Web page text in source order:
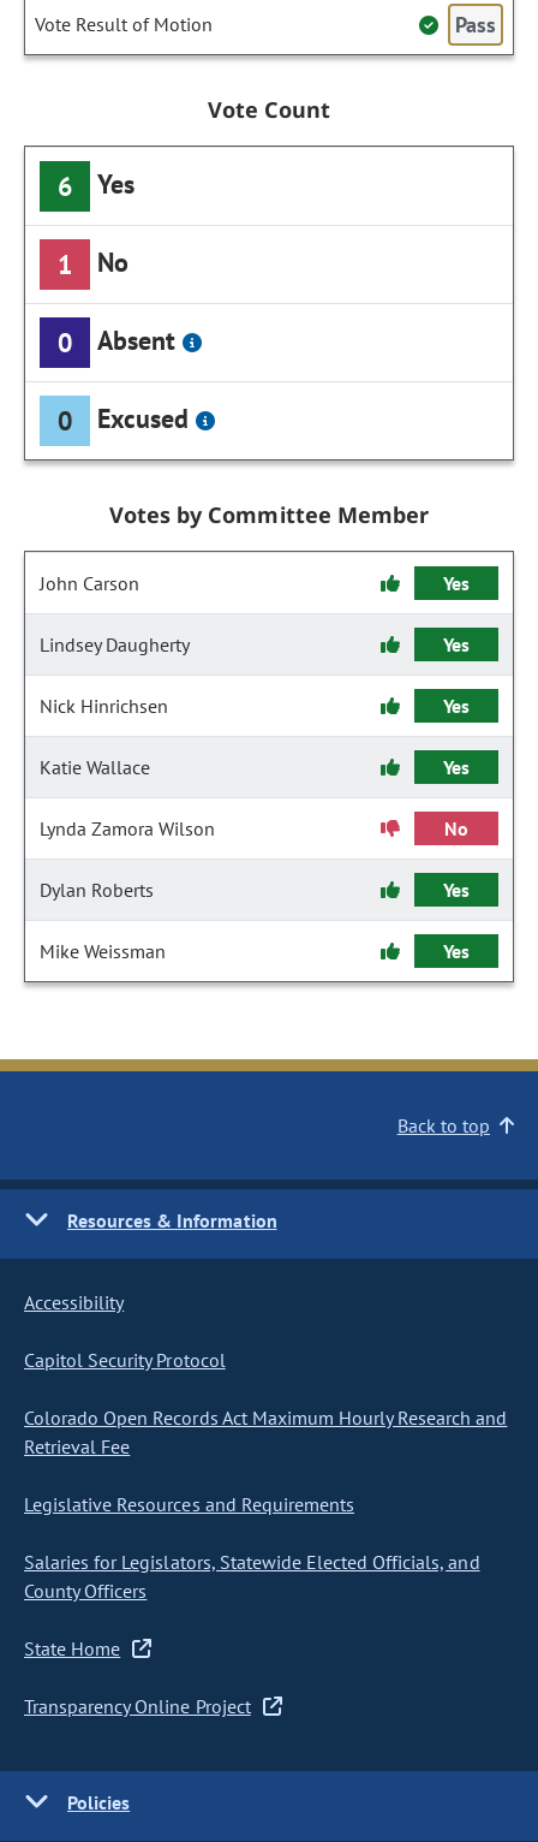
Vote Result of Motion Pass
Vote Count
6 Yes
1 No
0 Absent
0 Excused
Votes by Committee Member
John Carson Yes
Lindsey Daugherty Yes
Nick Hinrichsen Yes
Katie Wallace Yes
Lynda Zamora Wilson No
Dylan Roberts Yes
Mike Weissman Yes
Back to top
Resources & Information
Accessibility
Capitol Security Protocol
Colorado Open Records Act Maximum Hourly Research and
Retrieval Fee
Legislative Resources and Requirements
Salaries for Legislators, Statewide Elected Officials, and
County Officers
State Home
Transparency Online Project
Policies